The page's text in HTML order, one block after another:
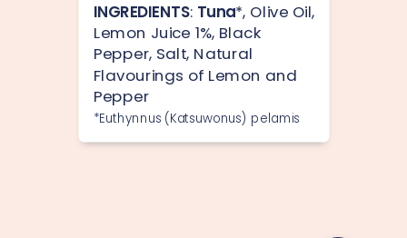
INGREDIENTS: Tuna*, Olive Oil,
Lemon Juice 1%, Black
Pepper, Salt, Natural
Flavourings of Lemon and
Pepper
*Euthynnus (Katsuwonus) pelamis